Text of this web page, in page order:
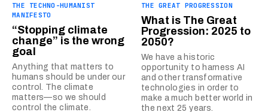
THE TECHNO-HUMANIST
MANIFESTO
“Stopping climate
change” is the wrong
goal
Anything that matters to
humans should be under our
control. The climate
matters—so we should
control the climate.
THE GREAT PROGRESSION
What is The Great
Progression: 2025 to
2050?
We have a historic
opportunity to harness AI
and other transformative
technologies in order to
make a much better world in
the next 25 years.